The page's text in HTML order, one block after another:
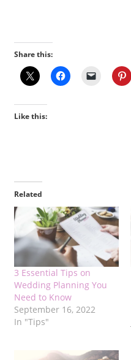
Share this:
Like this:
Related
3 Essential Tips on
Wedding Planning You
Need to Know
September 16, 2022
In "Tips"